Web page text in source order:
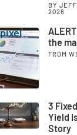
BY
2026
the
FROM
3
Yield
Story